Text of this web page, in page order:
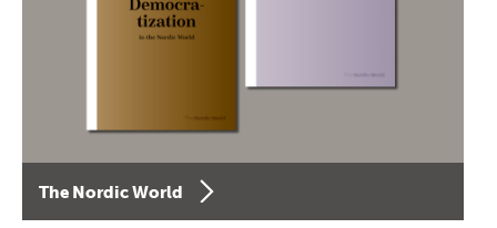
The Nordic World